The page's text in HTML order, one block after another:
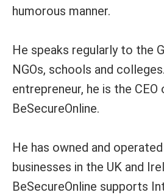
humorous manner.
He speaks regularly to the
NGOs, schools and
entrepreneur, he is the CEO
BeSecureOnline.
He has owned and
businesses in the UK and
BeSecureOnline supports